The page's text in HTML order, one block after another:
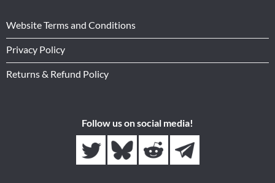
Website Terms and Conditions
Privacy Policy
Returns & Refund Policy
Follow us on social media!